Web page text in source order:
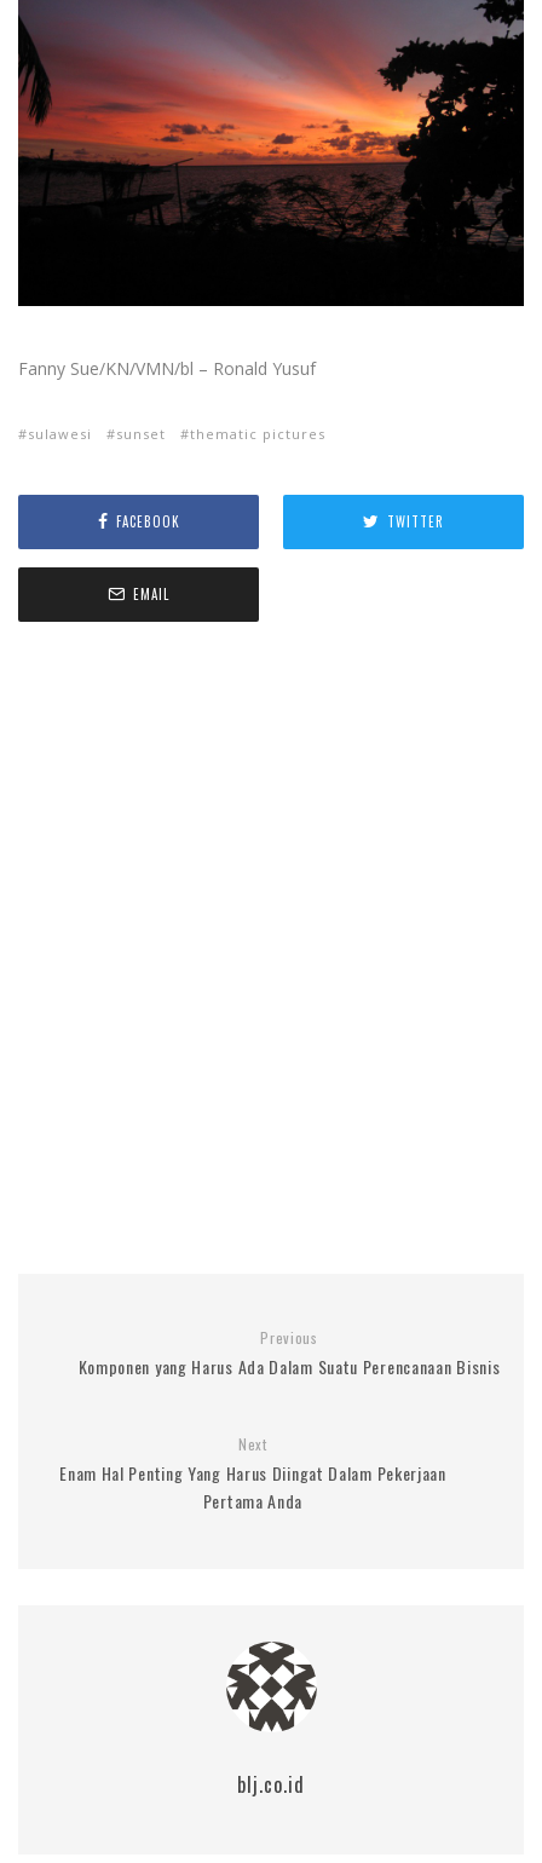
Fanny Sue/KN/VMN/bl – Ronald Yusuf
sulawesi sunset thematic pictures
FACEBOOK TWITTER
EMAIL
Previous
Komponen yang Harus Ada Dalam Suatu Perencanaan Bisnis
Next
Enam Hal Penting Yang Harus Diingat Dalam Pekerjaan
Pertama Anda
blj.co.id